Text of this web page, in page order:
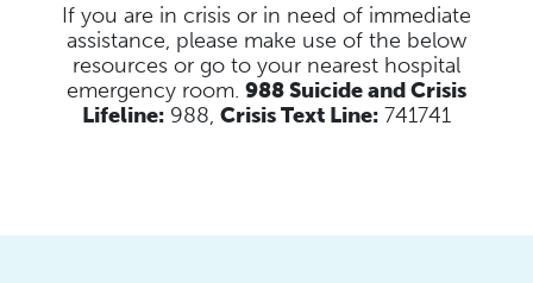
If you are in crisis or in need of immediate
assistance, please make use of the below
resources or go to your nearest hospital
emergency room. 988 Suicide and Crisis
Lifeline: 988, Crisis Text Line: 741741